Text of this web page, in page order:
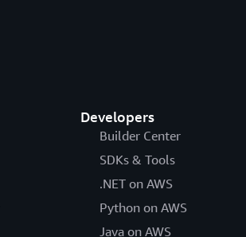
Developers
Builder Center
SDKs & Tools
.NET on AWS
Python on AWS
Java on AWS